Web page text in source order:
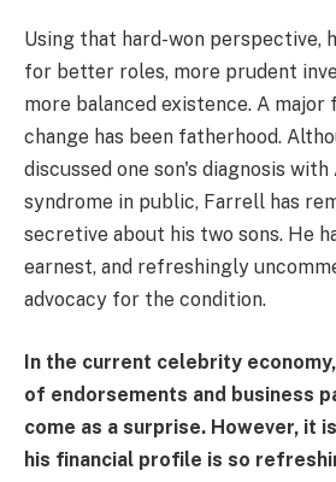
Using that hard-won perspective,
for better roles, more prudent
more balanced existence. A
change has been fatherhood.
discussed one son's diagnosis with
syndrome in public, Farrell has
secretive about his two sons. He
earnest, and refreshingly
advocacy for the condition.
In the current celebrity
of endorsements and business
come as a surprise. However, it
his financial profile is so